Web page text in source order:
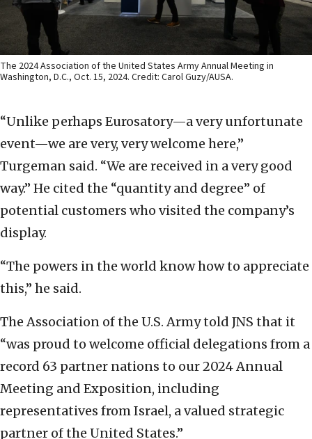
The 2024 Association of the United States Army Annual Meeting in
Washington, D.C., Oct. 15, 2024. Credit: Carol Guzy/AUSA.
“Unlike perhaps Eurosatory—a very unfortunate
event—we are very, very welcome here,”
Turgeman said. “We are received in a very good
way.” He cited the “quantity and degree” of
potential customers who visited the company’s
display.
“The powers in the world know how to appreciate
this,” he said.
The Association of the U.S. Army told JNS that it
“was proud to welcome official delegations from a
record 63 partner nations to our 2024 Annual
Meeting and Exposition, including
representatives from Israel, a valued strategic
partner of the United States.”